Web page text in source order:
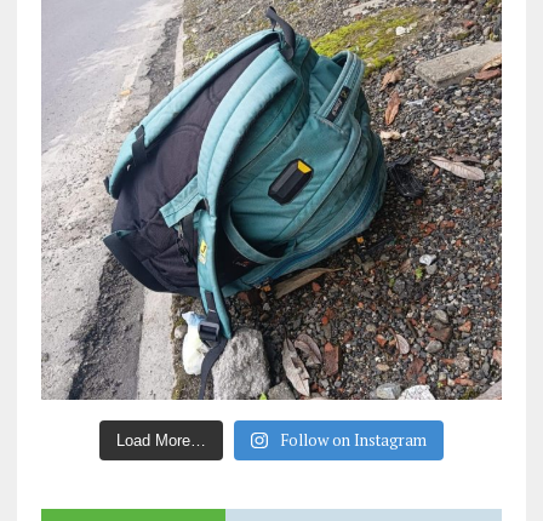
Load More… Follow on Instagram